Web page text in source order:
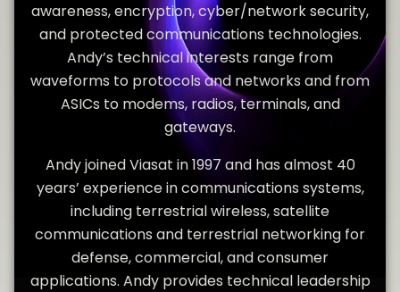
awareness, encryption, cyber/network security,
and protected communications technologies.
Andy’s technical interests range from
waveforms to protocols and networks and from
ASICs to modems, radios, terminals, and
gateways.
Andy joined Viasat in 1997 and has almost 40
years’ experience in communications systems,
including terrestrial wireless, satellite
communications and terrestrial networking for
defense, commercial, and consumer
applications. Andy provides technical leadership